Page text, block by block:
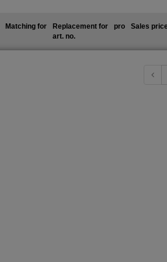
Matching for
Replacement for
art. no.
pro Sales